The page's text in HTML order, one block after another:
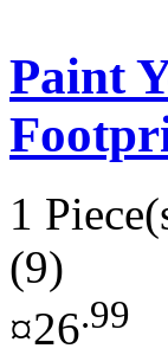
Paint
1
(9)
¤26.99